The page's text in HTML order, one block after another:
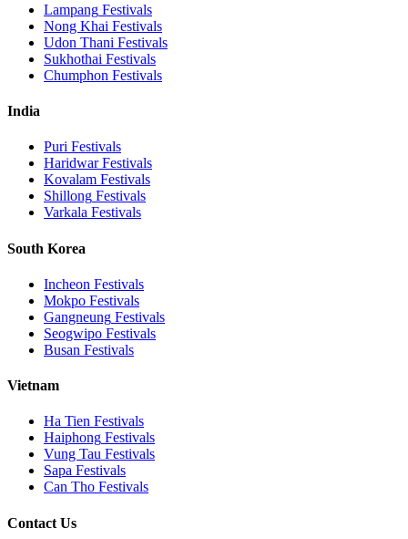
Lampang Festivals
Nong Khai Festivals
Udon Thani Festivals
Sukhothai Festivals
Chumphon Festivals
India
Puri Festivals
HaridwarFestivals
Kovalam Festivals
Shillong Festivals
Varkala Festivals
South Korea
Incheon Festivals
Mokpo Festivals
Gangneung Festivals
Seogwipo Festivals
Busan Festivals
Vietnam
Ha Tien Festivals
Haiphong Festivals
Vung Tau Festivals
Sapa Festivals
Can Tho Festivals
Contact Us